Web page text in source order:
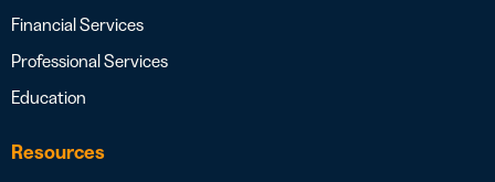
Financial Services
Professional Services
Education
Resources